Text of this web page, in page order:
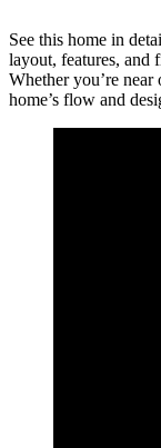
See this home in
layout, features, and
Whether you’re
home’s flow and